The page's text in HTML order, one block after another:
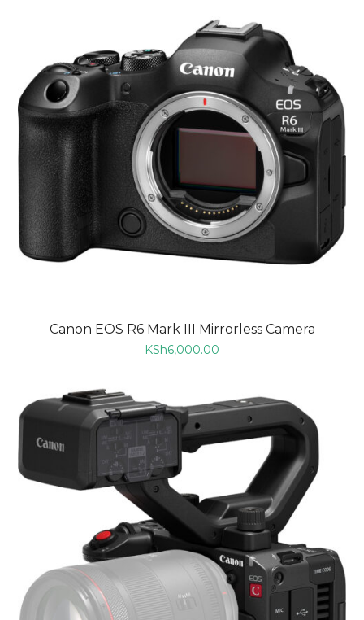
Canon EOS R6 Mark III Mirrorless Camera
KSh6,000.00